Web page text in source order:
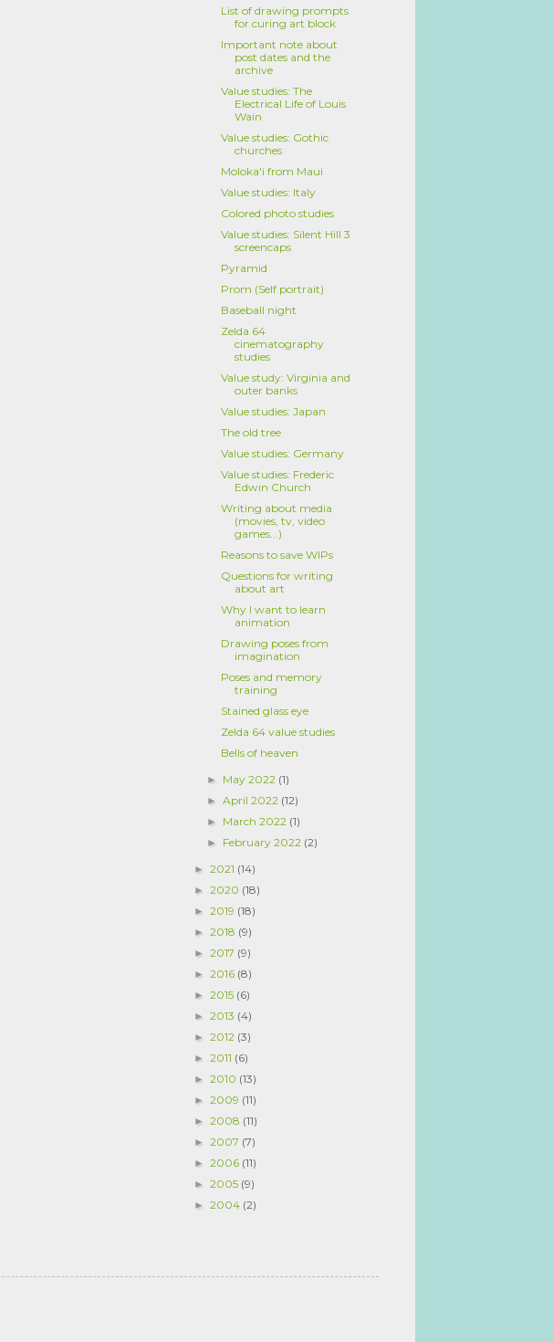
List of drawing prompts
for curing art block
Important note about
post dates and the
archive
Value studies: The
Electrical Life of Louis
Wain
Value studies: Gothic
churches
Moloka'i from Maui
Value studies: Italy
Colored photo studies
Value studies: Silent Hill 3
screencaps
Pyramid
Prom (Self portrait)
Baseball night
Zelda 64
cinematography
studies
Value study: Virginia and
outer banks
Value studies: Japan
The old tree
Value studies: Germany
Value studies: Frederic
Edwin Church
Writing about media
(movies, tv, video
games...)
Reasons to save WIPs
Questions for writing
about art
Why I want to learn
animation
Drawing poses from
imagination
Poses and memory
training
Stained glass eye
Zelda 64 value studies
Bells of heaven
► May 2022 (1)
►April 2022 (12)
► March 2022 (1)
► February 2022 (2)
► 2021 (14)
► 2020 (18)
► 2019 (18)
► 2018 (9)
► 2017 (9)
► 2016 (8)
► 2015 (6)
► 2013 (4)
► 2012 (3)
► 2011 (6)
► 2010 (13)
► 2009 (11)
► 2008 (11)
► 2007 (7)
► 2006 (11)
► 2005 (9)
► 2004 (2)